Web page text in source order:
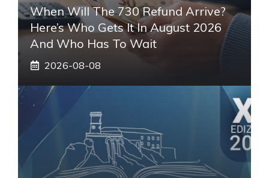
When Will The 730 Refund Arrive?
Here’s Who Gets It In August 2026
And Who Has To Wait
2026-08-08